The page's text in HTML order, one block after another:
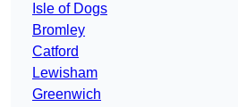
Isle of Dogs
Bromley
Catford
Lewisham
Greenwich